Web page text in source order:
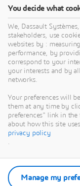
You decide what
We, Dassault
stakeholders, use
websites by :
performance, by
correspond to your
your interests and by
networks.
Your preferences will
them at any time by
preferences" link in the
about how this site
privacy policy
.
Manage my